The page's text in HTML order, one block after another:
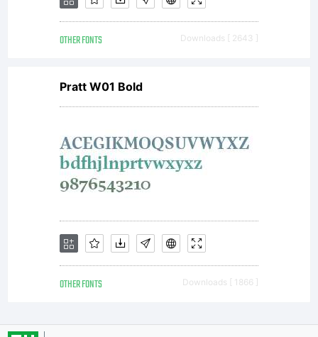
OTHER FONTS Downloads [ 2643 ]
Pratt W01 Bold
OTHER FONTS Downloads [ 1866 ]